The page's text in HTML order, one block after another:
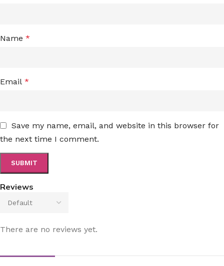
Reviews
There are no reviews yet.
Name *
Email *
Save my name, email, and website in this browser for
the next time I comment.